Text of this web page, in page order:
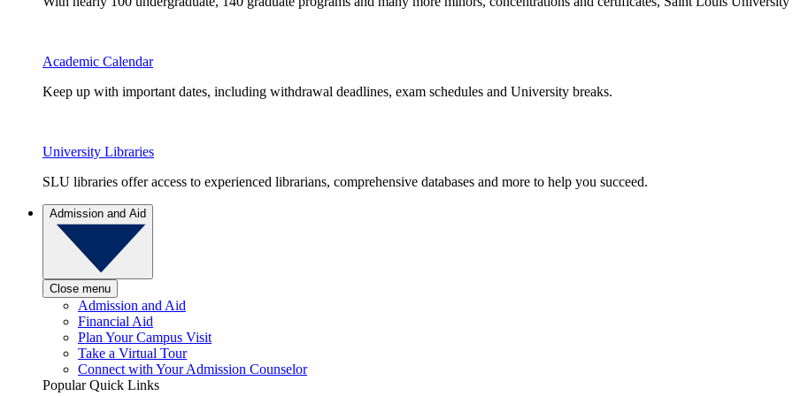
Academic Calendar
Keep up with important dates, including withdrawal deadlines, exam schedules and University breaks.
University Libraries
SLU libraries offer access to experienced librarians, comprehensive databases and more to help you succeed.
Admission and Aid
Close menu
Admission and Aid
Financial Aid
Plan Your Campus Visit
Take a Virtual Tour
Connect with Your Admission Counselor
Popular Quick Links